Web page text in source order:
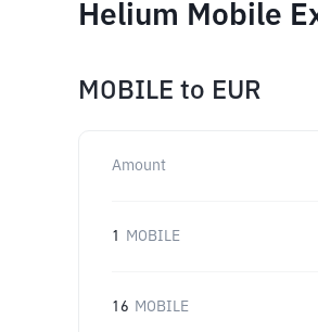
Helium Mobile
MOBILE to EUR
Amount
1 MOBILE
16 MOBILE